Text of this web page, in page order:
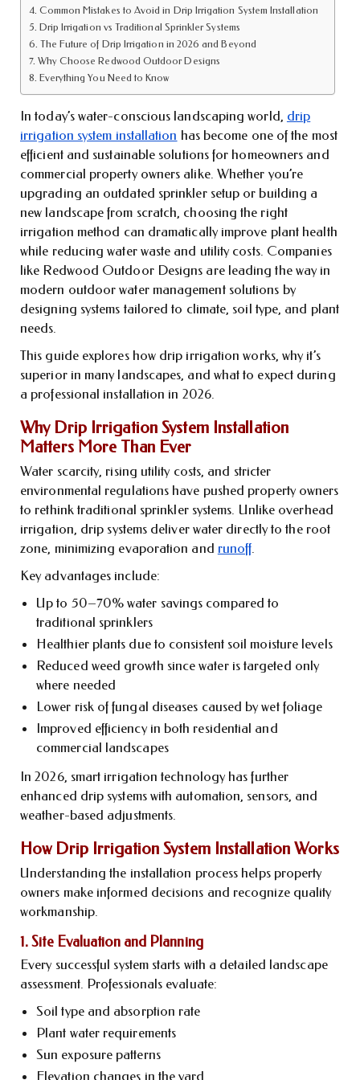
Common Mistakes to Avoid in Drip Irrigation System Installation
Drip Irrigation vs Traditional Sprinkler Systems
The Future of Drip Irrigation in 2026 and Beyond
Why Choose Redwood Outdoor Designs
Everything You Need to Know
In today’s water-conscious landscaping world, drip
irrigation system installation has become one of the most
efficient and sustainable solutions for homeowners and
commercial property owners alike. Whether you’re
upgrading an outdated sprinkler setup or building a
new landscape from scratch, choosing the right
irrigation method can dramatically improve plant health
while reducing water waste and utility costs. Companies
like Redwood Outdoor Designs are leading the way in
modern outdoor water management solutions by
designing systems tailored to climate, soil type, and plant
needs.
This guide explores how drip irrigation works, why it’s
superior in many landscapes, and what to expect during
a professional installation in 2026.
Why Drip Irrigation System Installation
Matters More Than Ever
Water scarcity, rising utility costs, and stricter
environmental regulations have pushed property owners
to rethink traditional sprinkler systems. Unlike overhead
irrigation, drip systems deliver water directly to the root
zone, minimizing evaporation and runoff.
Key advantages include:
Up to 50–70% water savings compared to
traditional sprinklers
Healthier plants due to consistent soil moisture levels
Reduced weed growth since water is targeted only
where needed
Lower risk of fungal diseases caused by wet foliage
Improved efficiency in both residential and
commercial landscapes
In 2026, smart irrigation technology has further
enhanced drip systems with automation, sensors, and
weather-based adjustments.
How Drip Irrigation System Installation Works
Understanding the installation process helps property
owners make informed decisions and recognize quality
workmanship.
1. Site Evaluation and Planning
Every successful system starts with a detailed landscape
assessment. Professionals evaluate:
Soil type and absorption rate
Plant water requirements
Sun exposure patterns
Elevation changes in the yard